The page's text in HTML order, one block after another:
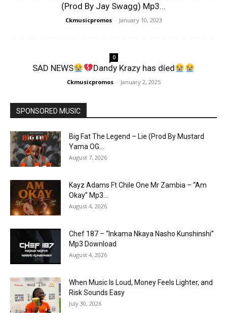
(Prod By Jay Swagg) Mp3...
Ckmusicpromos - January 10, 2023
0
SAD NEWS Dandy Krazy has díed
Ckmusicpromos - January 2, 2025
SPONSORED MUSIC
Big Fat The Legend – Lie (Prod By Mustard
Yama OG...
August 7, 2026
Kayz Adams Ft Chile One Mr Zambia – “Am
Okay” Mp3...
August 4, 2026
Chef 187 – “Inkama Nkaya Nasho Kunshinshi”
Mp3 Download
August 4, 2026
When Music Is Loud, Money Feels Lighter, and
Risk Sounds Easy
July 30, 2026